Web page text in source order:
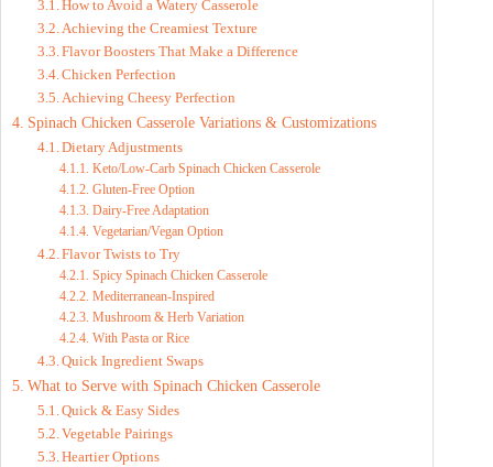
How to Avoid a Watery Casserole
Achieving the Creamiest Texture
Flavor Boosters That Make a Difference
Chicken Perfection
Achieving Cheesy Perfection
Spinach Chicken Casserole Variations & Customizations
Dietary Adjustments
Keto/Low-Carb Spinach Chicken Casserole
Gluten-Free Option
Dairy-Free Adaptation
Vegetarian/Vegan Option
Flavor Twists to Try
Spicy Spinach Chicken Casserole
Mediterranean-Inspired
Mushroom & Herb Variation
With Pasta or Rice
Quick Ingredient Swaps
What to Serve with Spinach Chicken Casserole
Quick & Easy Sides
Vegetable Pairings
Heartier Options